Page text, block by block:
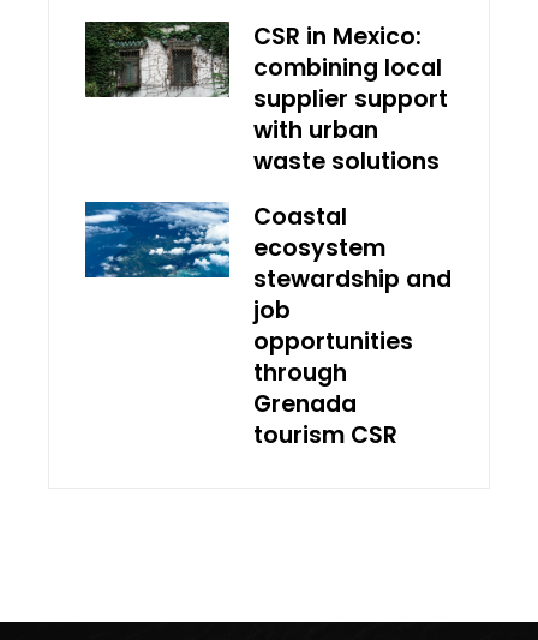
CSR in Mexico:
combining local
supplier support
with urban
waste solutions
Coastal
ecosystem
stewardship and
job
opportunities
through
Grenada
tourism CSR